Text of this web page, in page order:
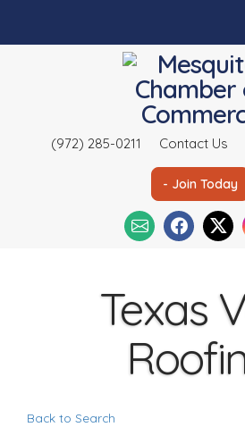
(972) 285-0211 Contact Us
- Join Today
Texas
Back to Search